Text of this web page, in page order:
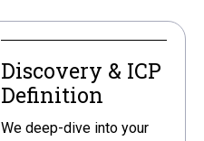
Discovery & ICP
Definition
We deep-dive into your